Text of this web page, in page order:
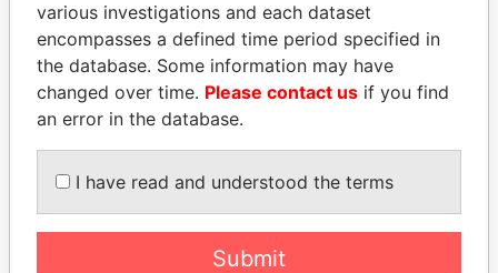
EXPLORE ALL
How to download this
various investigations and each dataset
encompasses a defined time period specified in
the database. Some information may have
changed over time. Please contact us if you find
an error in the database.
I have read and understood the terms
Submit